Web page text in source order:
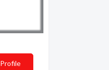
Profile